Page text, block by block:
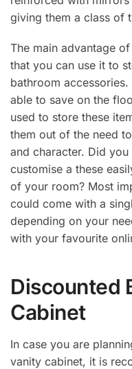
giving them a class of
The main advantage
that you can use it to
bathroom
able to save on the
used to store these
them out of the need
and character. Did
customise a these
of your room? Most
could come with a
depending on your
with your favourite
Discounted
Cabinet
In case you are
vanity cabinet, it is